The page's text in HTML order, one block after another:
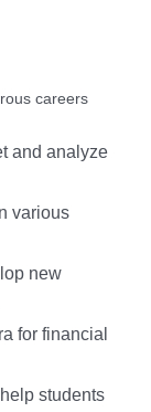
careers
and analyze
various
new
for financial
students